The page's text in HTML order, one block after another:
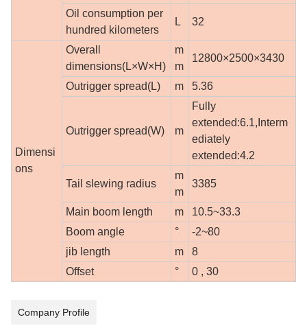
Oil consumption per
hundred kilometers
L 32
Dimensi
ons
Overall
dimensions(L×W×H)
m
m
12800×2500×3430
Outrigger spread(L) m 5.36
Outrigger spread(W) m
Fully
extended:6.1,Interm
ediately
extended:4.2
Tail slewing radius
m
m
3385
Main boom length m
10.5~33.3
Boom angle
°
-2~80
jib length
m
8
Offset
° 0 , 30
Company Profile